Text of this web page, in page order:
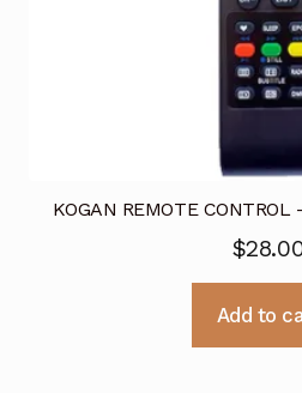
KOGAN REMOTE
$
Add to